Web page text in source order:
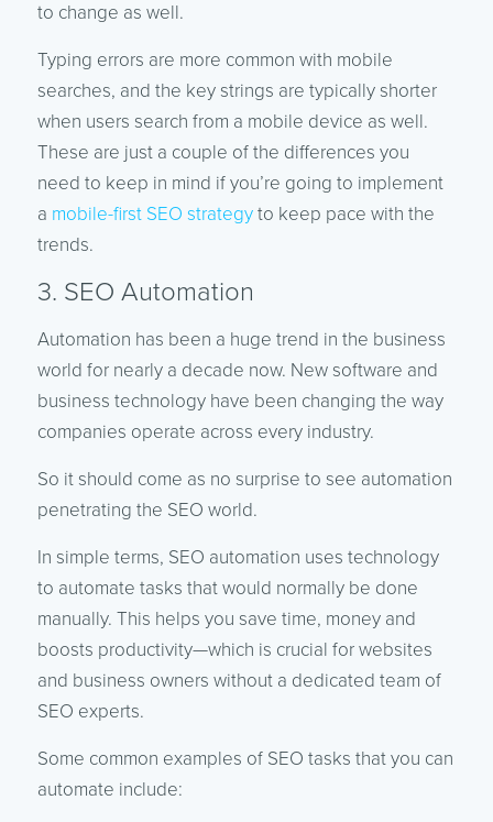
to change as well.
Typing errors are more common with mobile
searches, and the key strings are typically shorter
when users search from a mobile device as well.
These are just a couple of the differences you
need to keep in mind if you’re going to implement
a mobile-first SEO strategyto keep pace with the
trends.
3. SEO Automation
Automation has been a huge trend in the business
world for nearly a decade now. New software and
business technology have been changing the way
companies operate across every industry.
So it should come as no surprise to see automation
penetrating the SEO world.
In simple terms, SEO automation uses technology
to automate tasks that would normally be done
manually. This helps you save time, money and
boosts productivity—which is crucial for websites
and business owners without a dedicated team of
SEO experts.
Some common examples of SEO tasks that you can
automate include: